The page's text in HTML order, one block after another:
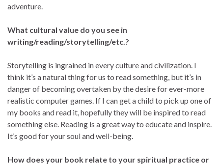
adventure.
What cultural value do you see in
writing/reading/storytelling/etc.?
Storytelling is ingrained in every culture and civilization. I
think it’s a natural thing for us to read something, but it’s in
danger of becoming overtaken by the desire for ever-more
realistic computer games. If I can get a child to pick up one of
my books and read it, hopefully they will be inspired to read
something else. Reading is a great way to educate and inspire.
It’s good for your soul and well-being.
How does your book relate to your spiritual practice or